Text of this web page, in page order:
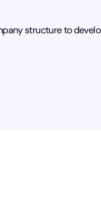
structure to